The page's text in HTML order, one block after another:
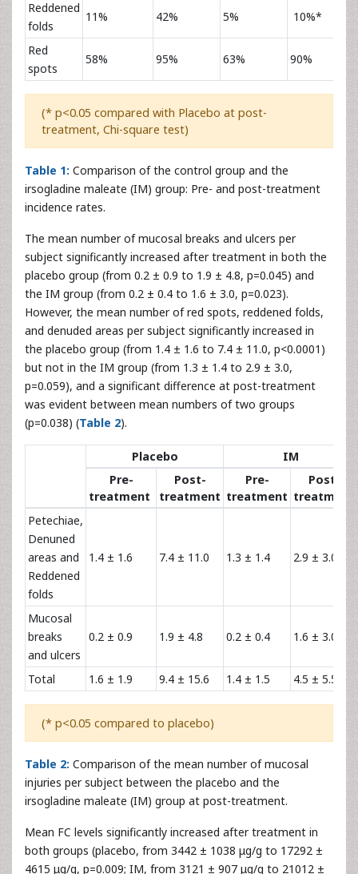
Reddened
folds
11% 42% 5% 10%*
Red
spots
58% 95% 63% 90%
(* p<0.05 compared with Placebo at post-
treatment, Chi-square test)
Table 1: Comparison of the control group and the
irsogladine maleate (IM) group: Pre- and post-treatment
incidence rates.
The mean number of mucosal breaks and ulcers per
subject significantly increased after treatment in both the
placebo group (from 0.2 ± 0.9 to 1.9 ± 4.8, p=0.045) and
the IM group (from 0.2 ± 0.4 to 1.6 ± 3.0, p=0.023).
However, the mean number of red spots, reddened folds,
and denuded areas per subject significantly increased in
the placebo group (from 1.4 ± 1.6 to 7.4 ± 11.0, p<0.0001)
but not in the IM group (from 1.3 ± 1.4 to 2.9 ± 3.0,
p=0.059), and a significant difference at post-treatment
was evident between mean numbers of two groups
(p=0.038) (Table 2).
Placebo
IM
Pre-
treatment
Post-
treatment
Pre-
treatment
Post-
treatment
Petechiae,
Denuned
areas and
Reddened
folds
1.4 ± 1.6 7.4 ± 11.0 1.3 ± 1.4 2.9 ± 3.0*
Mucosal
breaks
and ulcers
0.2 ± 0.9 1.9 ± 4.8 0.2 ± 0.4 1.6 ± 3.0
Total 1.6 ± 1.9 9.4 ± 15.6 1.4 ± 1.5 4.5 ± 5.5
(* p<0.05 compared to placebo)
Table 2: Comparison of the mean number of mucosal
injuries per subject between the placebo and the
irsogladine maleate (IM) group at post-treatment.
Mean FC levels significantly increased after treatment in
both groups (placebo, from 3442 ± 1038 μg/g to 17292 ±
4615 μg/g, p=0.009; IM, from 3121 ± 907 μg/g to 21012 ±